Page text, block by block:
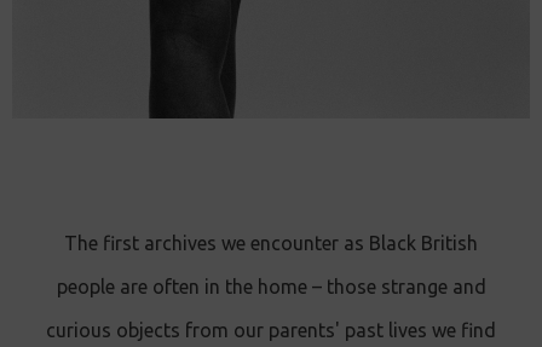
The first archives we encounter as Black British
people are often in the home – those strange and
curious objects from our parents' past lives we find